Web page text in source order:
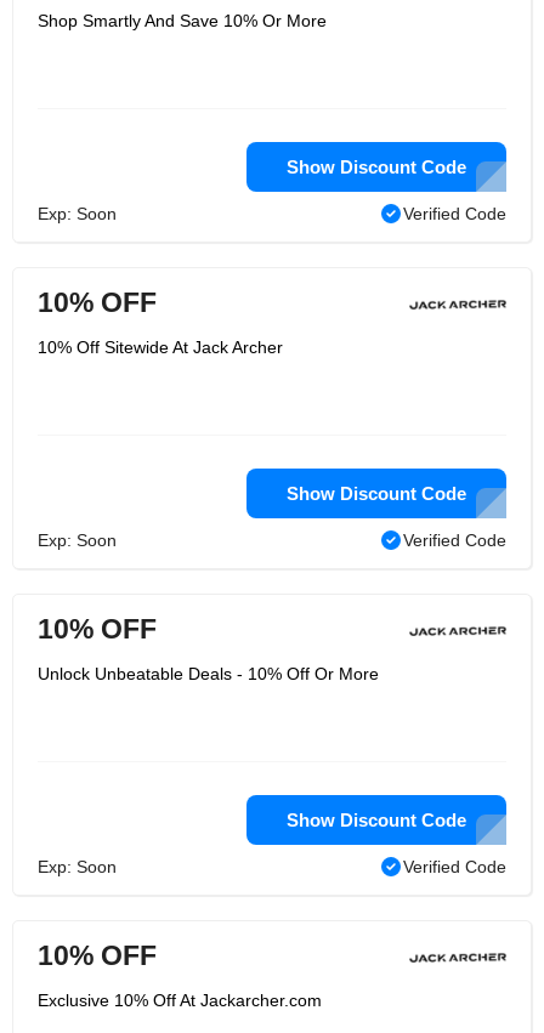
Shop Smartly And Save 10% Or More
Show Discount Code
Exp: Soon Verified Code
10% OFF
10% Off Sitewide At Jack Archer
Show Discount Code
Exp: Soon Verified Code
10% OFF
Unlock Unbeatable Deals - 10% Off Or More
Show Discount Code
Exp: Soon Verified Code
10% OFF
Exclusive 10% Off At Jackarcher.com